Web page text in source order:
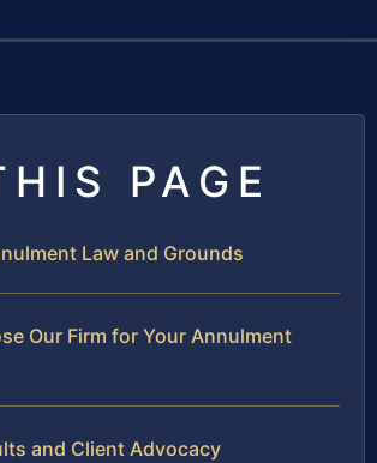
PAGE
Law and Grounds
Our Firm for Your Annulment
and Client Advocacy